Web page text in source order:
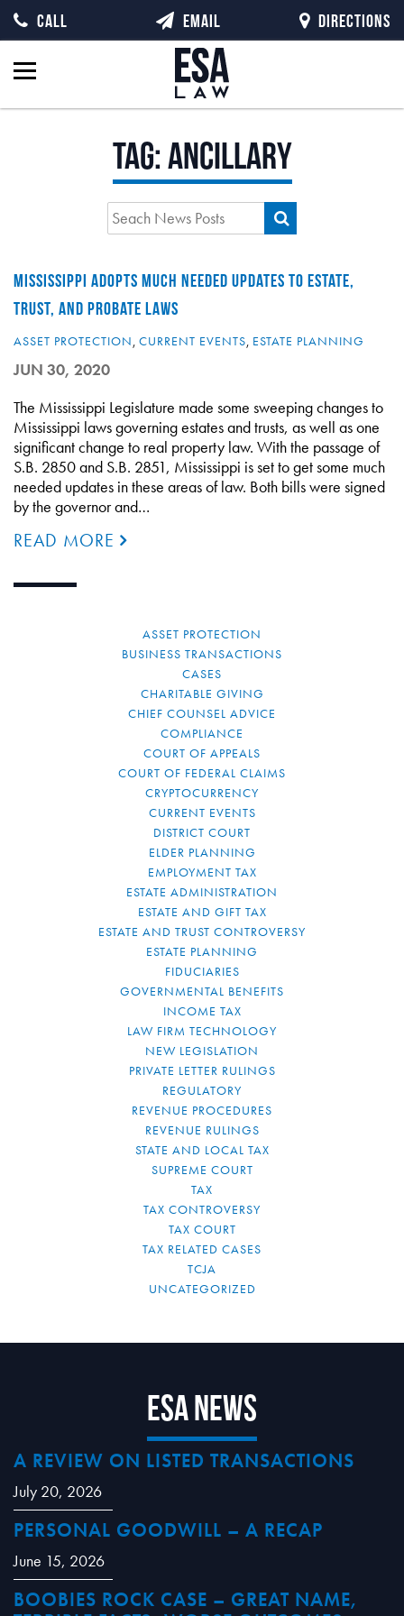
Tag:ancillary
MISSISSIPPI ADOPTS MUCH NEEDED UPDATES TO ESTATE,
TRUST, AND PROBATE LAWS
ASSET PROTECTION, CURRENT EVENTS, ESTATE PLANNING
JUN 30, 2020
The Mississippi Legislature made some sweeping changes to
Mississippi laws governing estates and trusts, as well as one
significant change to real property law. With the passage of
S.B. 2850 and S.B. 2851, Mississippi is set to get some much
needed updates in these areas of law. Both bills were signed
by the governor and…
READ MORE
ASSET PROTECTION
BUSINESS TRANSACTIONS
CASES
CHARITABLE GIVING
CHIEF COUNSEL ADVICE
COMPLIANCE
COURT OF APPEALS
COURT OF FEDERAL CLAIMS
CRYPTOCURRENCY
CURRENT EVENTS
DISTRICT COURT
ELDER PLANNING
EMPLOYMENT TAX
ESTATE ADMINISTRATION
ESTATE AND GIFT TAX
ESTATE AND TRUST CONTROVERSY
ESTATE PLANNING
FIDUCIARIES
GOVERNMENTAL BENEFITS
INCOME TAX
LAW FIRM TECHNOLOGY
NEW LEGISLATION
PRIVATE LETTER RULINGS
REGULATORY
REVENUE PROCEDURES
REVENUE RULINGS
STATE AND LOCAL TAX
SUPREME COURT
TAX
TAX CONTROVERSY
TAX COURT
TAX RELATED CASES
TCJA
UNCATEGORIZED
CALL EMAIL DIRECTIONS
ESA News
A REVIEW ON LISTED TRANSACTIONS
July 20, 2026
PERSONAL GOODWILL – A RECAP
June 15, 2026
BOOBIES ROCK CASE – GREAT NAME,